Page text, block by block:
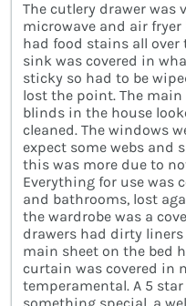
The cutlery drawer was
microwave and air
had food stains all over
sink was covered in
sticky so had to be
lost the point. The
blinds in the house
cleaned. The windows
expect some webs and
this was more due to
Everything for use was
and bathrooms, lost
the wardrobe was a
drawers had dirty
main sheet on the bed
curtain was covered in
temperamental. A 5